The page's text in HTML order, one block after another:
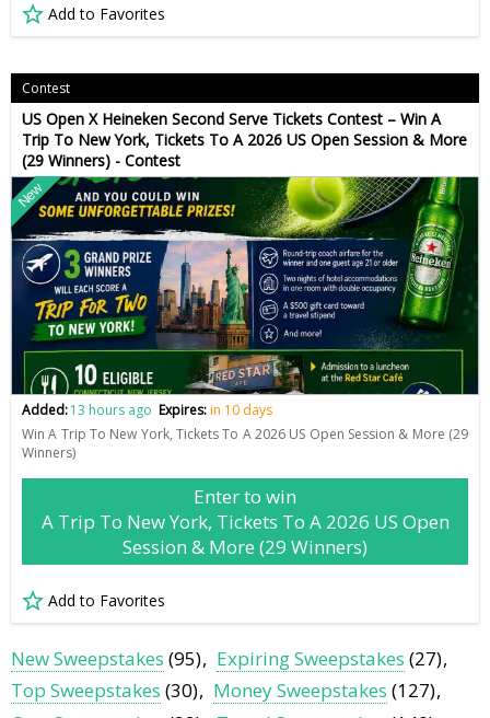
Add to Favorites
Contest
US Open X Heineken Second Serve Tickets Contest – Win A
Trip To New York, Tickets To A 2026 US Open Session & More
(29 Winners) - Contest
New
Added:13 hours ago Expires:in 10 days
Win A Trip To New York, Tickets To A 2026 US Open Session & More (29
Winners)
Enter to win
A Trip To New York, Tickets To A 2026 US Open
Session & More (29 Winners)
Add to Favorites
New Sweepstakes (95) Expiring Sweepstakes (27)
Top Sweepstakes (30) Money Sweepstakes (127)